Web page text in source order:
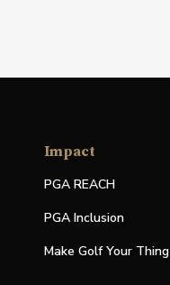
Impact
PGA REACH
PGA Inclusion
Make Golf Your Thing